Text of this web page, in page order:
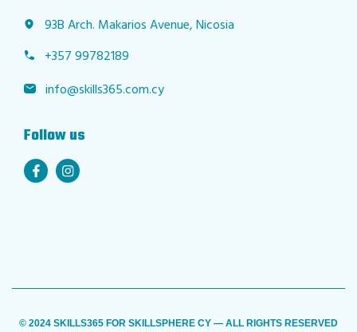
93B Arch. Makarios Avenue, Nicosia
+357 99782189
info@skills365.com.cy
Follow us
© 2024 SKILLS365 FOR SKILLSPHERE CY — ALL RIGHTS RESERVED